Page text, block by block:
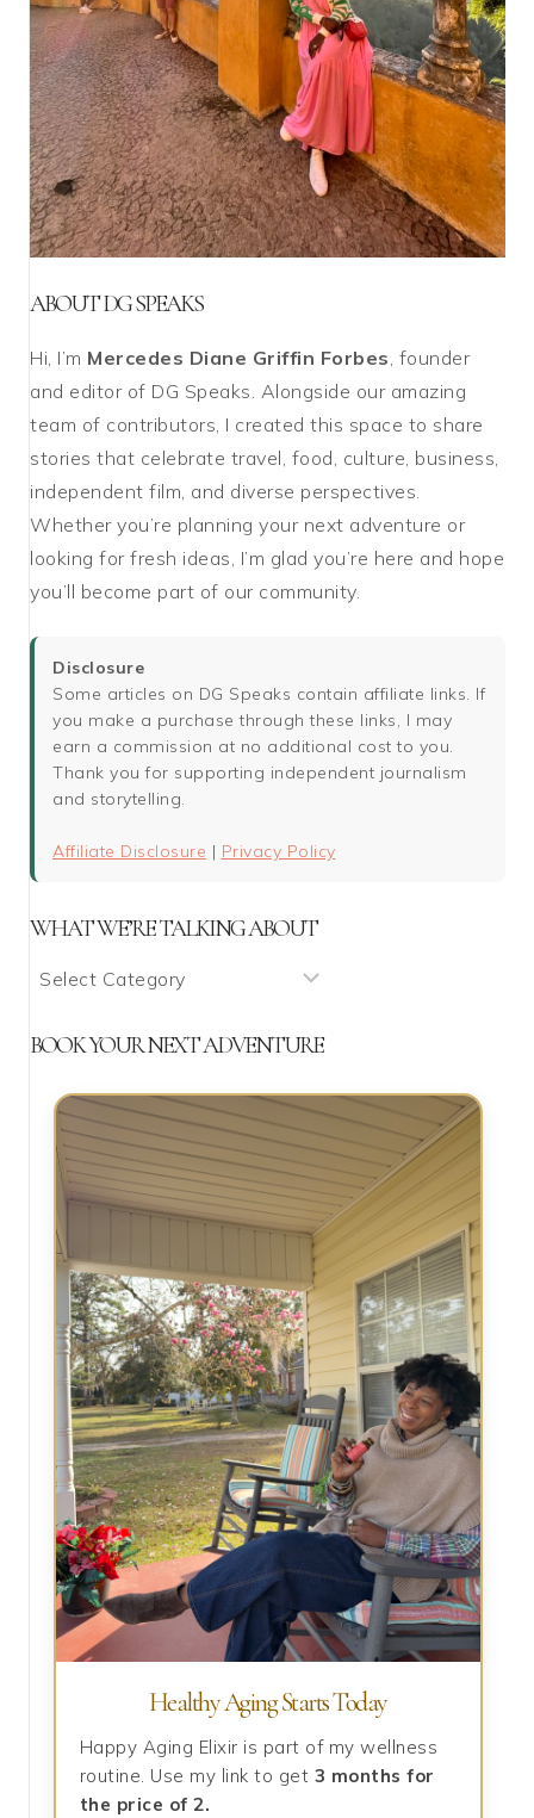
ABOUT DG SPEAKS
Hi, I’m Mercedes Diane Griffin Forbes , founder
and editor of DG Speaks. Alongside our amazing
team of contributors, I created this space to share
stories that celebrate travel, food, culture, business,
independent film, and diverse perspectives.
Whether you’re planning your next adventure or
looking for fresh ideas, I’m glad you’re here and hope
you’ll become part of our community.
Disclosure
Some articles on DG Speaks contain affiliate links. If
you make a purchase through these links, I may
earn a commission at no additional cost to you.
Thank you for supporting independent journalism
and storytelling.
Affiliate Disclosure | Privacy Policy
WHAT WE’RE TALKING ABOUT
What
Talking
BOOK YOUR NEXT ADVENTURE
Healthy Aging Starts Today
Happy Aging Elixir is part of my wellness
routine. Use my link to get 3 months for
the price of 2.